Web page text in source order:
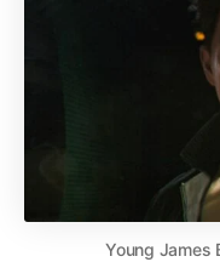
Young James